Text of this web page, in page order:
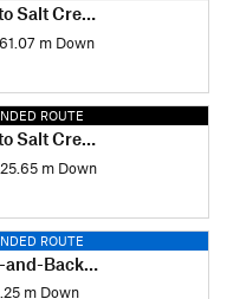
Creek Trail
m Down
ROUTE
Creek Trail
m Down
ROUTE
Back Loop
m Down